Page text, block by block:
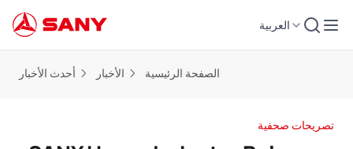
العربية
الصفحة الرئيسية الأخبار أحدث الأخبار
تصريحات صحفية